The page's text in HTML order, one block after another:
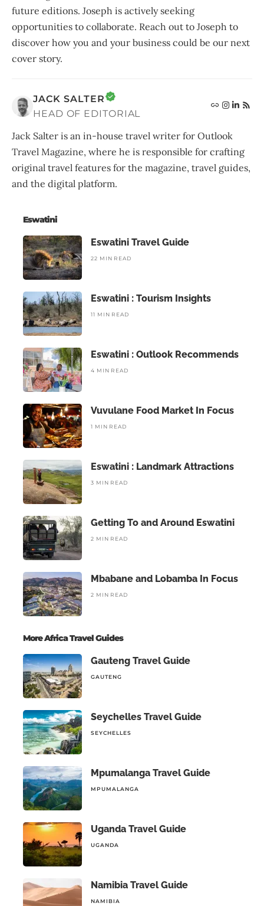
future editions. Joseph is actively seeking
opportunities to collaborate. Reach out to Joseph to
discover how you and your business could be our next
cover story.
JACK SALTER
HEAD OF EDITORIAL
Jack Salter is an in-house travel writer for Outlook
Travel Magazine, where he is responsible for crafting
original travel features for the magazine, travel guides,
and the digital platform.
Eswatini
Eswatini Travel Guide
22 MIN READ
Eswatini : Tourism Insights
11 MIN READ
Eswatini : Outlook Recommends
4 MIN READ
Vuvulane Food Market In Focus
1 MIN READ
Eswatini : Landmark Attractions
3 MIN READ
Getting To and Around Eswatini
2 MIN READ
Mbabane and Lobamba In Focus
2 MIN READ
More Africa Travel Guides
Gauteng Travel Guide
GAUTENG
Seychelles Travel Guide
SEYCHELLES
Mpumalanga Travel Guide
MPUMALANGA
Uganda Travel Guide
UGANDA
Namibia Travel Guide
NAMIBIA